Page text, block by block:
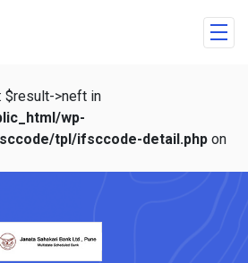
$result->neft in
wp-
tpl/ifsccode-detail.php on